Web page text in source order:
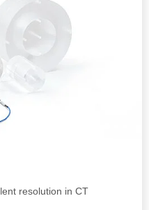
resolution in CT